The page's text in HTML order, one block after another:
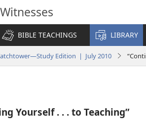
BIBLE TEACHINGS LIBRARY
Edition | July 2010
Yourself . . . to Teaching”